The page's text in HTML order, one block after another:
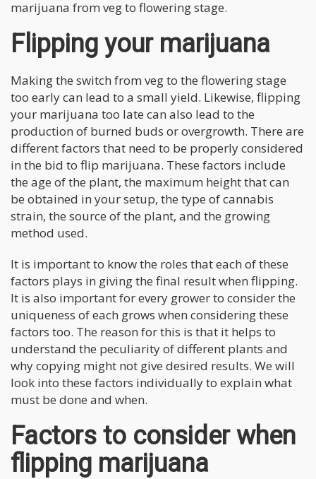
marijuana from veg to flowering stage.
Flipping your marijuana
Making the switch from veg to the flowering stage
too early can lead to a small yield. Likewise, flipping
your marijuana too late can also lead to the
production of burned buds or overgrowth. There are
different factors that need to be properly considered
in the bid to flip marijuana. These factors include
the age of the plant, the maximum height that can
be obtained in your setup, the type of cannabis
strain, the source of the plant, and the growing
method used.
It is important to know the roles that each of these
factors plays in giving the final result when flipping.
It is also important for every grower to consider the
uniqueness of each grows when considering these
factors too. The reason for this is that it helps to
understand the peculiarity of different plants and
why copying might not give desired results. We will
look into these factors individually to explain what
must be done and when.
Factors to consider when
flipping marijuana